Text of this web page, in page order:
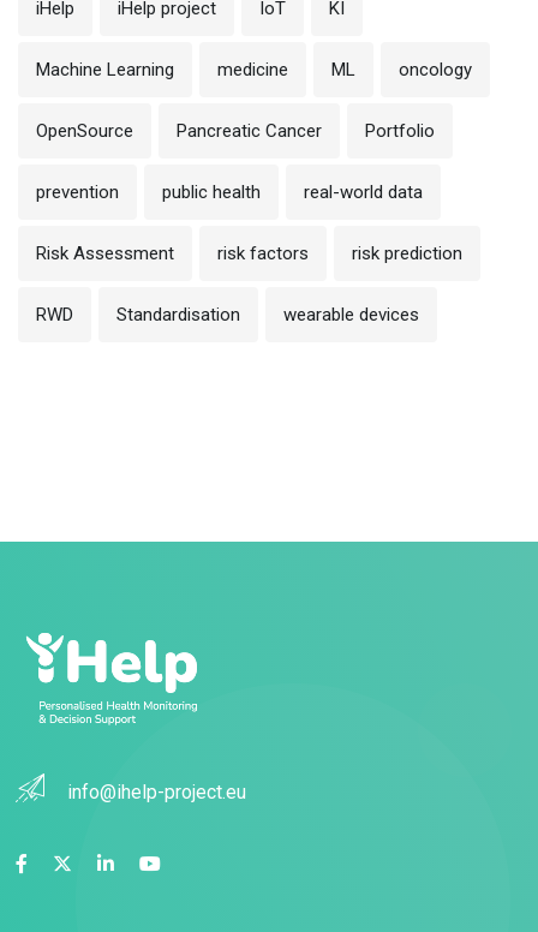
iHelp iHelp project IoT KI
Machine Learning medicine ML oncology
OpenSource Pancreatic Cancer Portfolio
prevention public health real-world data
Risk Assessment risk factors risk prediction
RWD Standardisation wearable devices
info@ihelp-project.eu